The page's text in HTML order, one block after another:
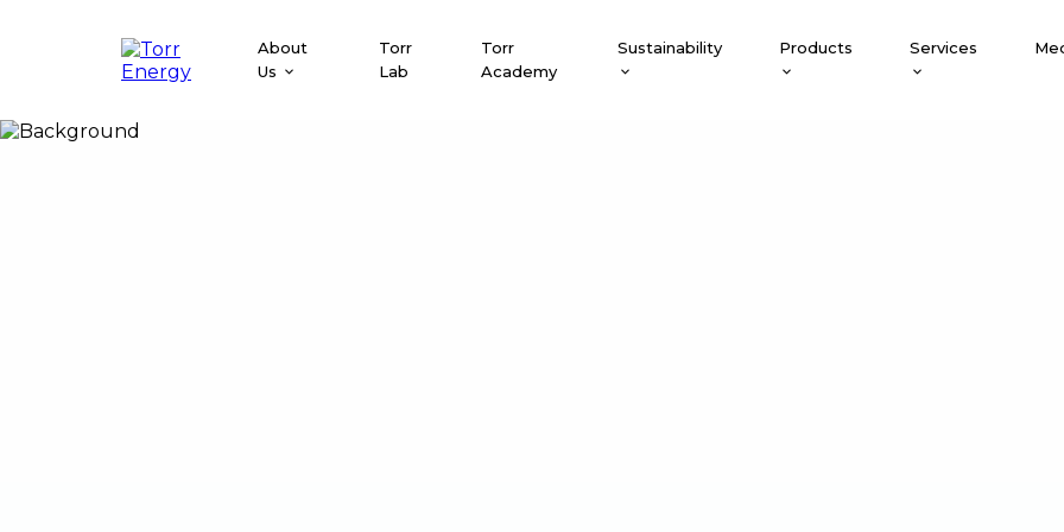
About
Us
Torr
Lab
Torr
Academy
Sustainability Products Services